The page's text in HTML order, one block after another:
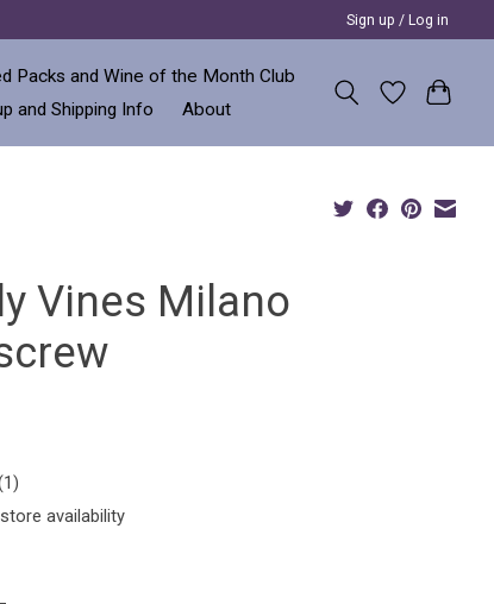
Sign up / Log in
Packs and Wine of the Month Club
and Shipping Info About
Vines Milano
availability